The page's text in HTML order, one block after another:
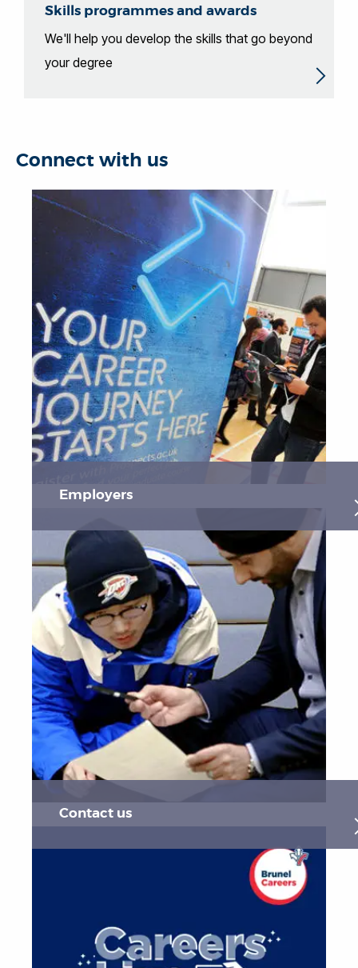
Skills programmes and awards
We'll help you develop the skills that go beyond
your degree
Connect with us
Employers
Contact us